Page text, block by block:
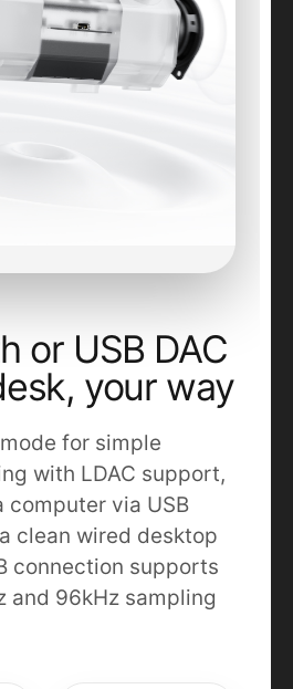
or USB DAC
your way
for simple
with LDAC support,
computer via USB
clean wired desktop
connection supports
and 96kHz sampling